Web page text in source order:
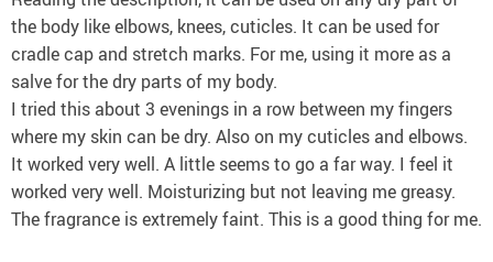
the body like elbows, knees, cuticles. It can be used for
cradle cap and stretch marks. For me, using it more as a
salve for the dry parts of my body.
I tried this about 3 evenings in a row between my fingers
where my skin can be dry. Also on my cuticles and elbows.
It worked very well. A little seems to go a far way. I feel it
worked very well. Moisturizing but not leaving me greasy.
The fragrance is extremely faint. This is a good thing for me.